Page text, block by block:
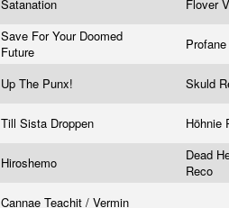
Satanation Flover
Save For Your Doomed
Future
Up The Punx! Skuld
Till Sista Droppen Höhnie
Hiroshemo
Dead
Reco
Cannae Teachit / Vermin